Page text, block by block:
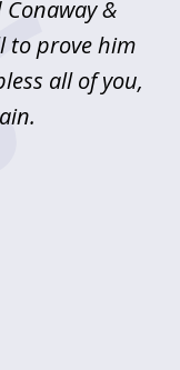
&
to prove him
all of you,